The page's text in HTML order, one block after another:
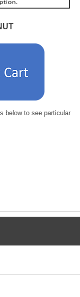
below to see particular